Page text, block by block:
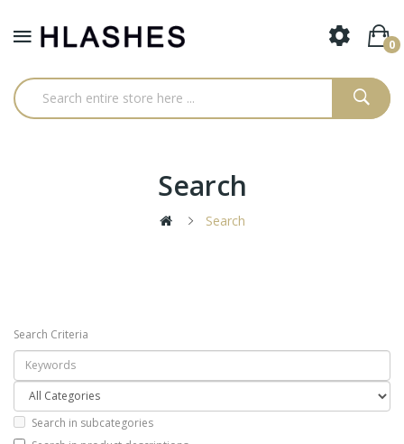
0
Search
Search
Search Criteria
Search in subcategories